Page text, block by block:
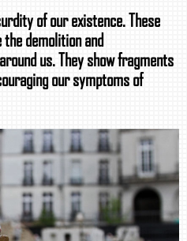
of our existence. These
demolition and
us. They show fragments
our symptoms of